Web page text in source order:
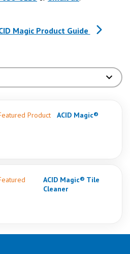
Magic Product Guide
Product ACID Magic®
ACID Magic® Tile
Cleaner